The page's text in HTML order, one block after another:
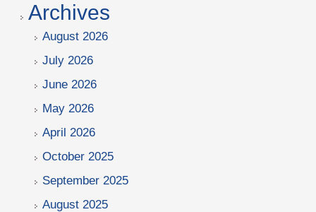
Archives
August 2026
July 2026
June 2026
May 2026
April 2026
October 2025
September 2025
August 2025